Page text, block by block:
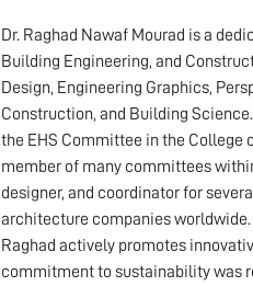
Dr. Raghad Nawaf Mourad is a
Building Engineering, and
Design, Engineering Graphics,
Construction, and Building
the EHS Committee in the College
member of many committees
designer, and coordinator for
architecture companies worldwide.
Raghad actively promotes
commitment to sustainability was